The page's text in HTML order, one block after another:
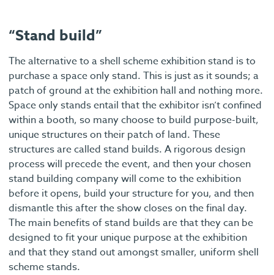
“Stand build”
The alternative to a shell scheme exhibition stand is to
purchase a space only stand. This is just as it sounds; a
patch of ground at the exhibition hall and nothing more.
Space only stands entail that the exhibitor isn’t confined
within a booth, so many choose to build purpose-built,
unique structures on their patch of land. These
structures are called stand builds. A rigorous design
process will precede the event, and then your chosen
stand building company will come to the exhibition
before it opens, build your structure for you, and then
dismantle this after the show closes on the final day.
The main benefits of stand builds are that they can be
designed to fit your unique purpose at the exhibition
and that they stand out amongst smaller, uniform shell
scheme stands.